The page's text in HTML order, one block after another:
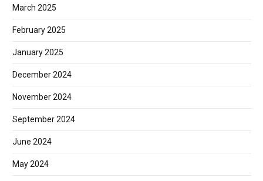
March 2025
February 2025
January 2025
December 2024
November 2024
September 2024
June 2024
May 2024